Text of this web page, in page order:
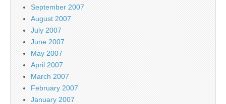
September 2007
August 2007
July 2007
June 2007
May 2007
April 2007
March 2007
February 2007
January 2007